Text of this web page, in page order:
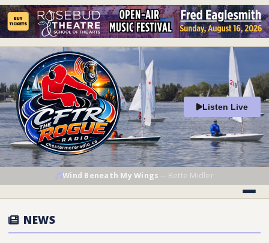
Listen Live
Wind Beneath My Wings— Bette Midler
NEWS